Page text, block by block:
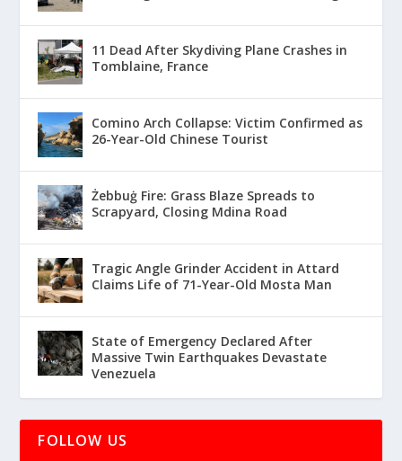
11 Dead After Skydiving Plane Crashes in
Tomblaine, France
Comino Arch Collapse: Victim Confirmed as
26-Year-Old Chinese Tourist
Żebbuġ Fire: Grass Blaze Spreads to
Scrapyard, Closing Mdina Road
Tragic Angle Grinder Accident in Attard
Claims Life of 71-Year-Old Mosta Man
State of Emergency Declared After
Massive Twin Earthquakes Devastate
Venezuela
FOLLOW US